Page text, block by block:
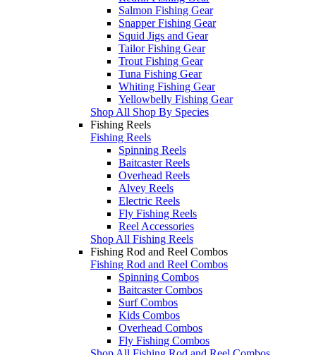
Salmon Fishing Gear
Snapper Fishing Gear
Squid Jigs and Gear
Tailor Fishing Gear
Trout Fishing Gear
Tuna Fishing Gear
Whiting Fishing Gear
Yellowbelly Fishing Gear
Shop All Shop By Species
Fishing Reels
Fishing Reels
Spinning Reels
Baitcaster Reels
Overhead Reels
Alvey Reels
Electric Reels
Fly Fishing Reels
Reel Accessories
Shop All Fishing Reels
Fishing Rod and Reel Combos
Fishing Rod and Reel Combos
Spinning Combos
Baitcaster Combos
Surf Combos
Kids Combos
Overhead Combos
Fly Fishing Combos